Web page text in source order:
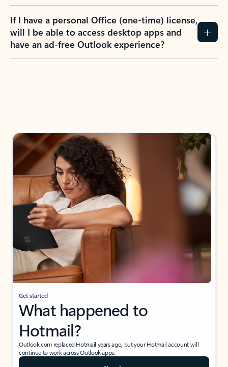
If I have a personal Office (one-time) license,
will I be able to access desktop apps and
have an ad-free Outlook experience?
Get started
What happened to
Hotmail?
Outlook.com replaced Hotmail years ago, but your Hotmail account will
continue to work across Outlook apps.